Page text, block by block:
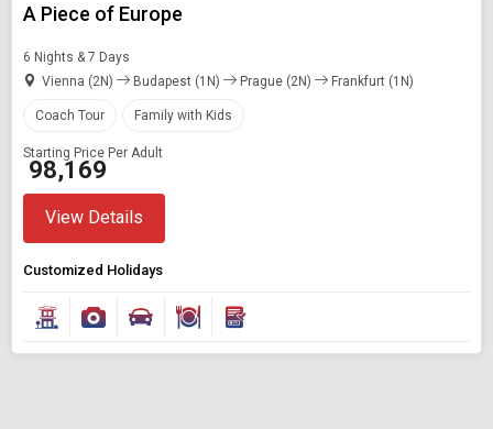
A Piece of Europe
6 Nights & 7 Days
Vienna (2N)
Budapest (1N) Prague (2N) Frankfurt (1N)
Coach Tour Family with Kids
Starting Price Per Adult
₹ 98,169
View Details
Customized Holidays